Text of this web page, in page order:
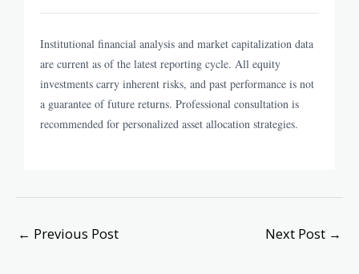
Institutional financial analysis and market capitalization data
are current as of the latest reporting cycle. All equity
investments carry inherent risks, and past performance is not
a guarantee of future returns. Professional consultation is
recommended for personalized asset allocation strategies.
← Previous Post Next Post →